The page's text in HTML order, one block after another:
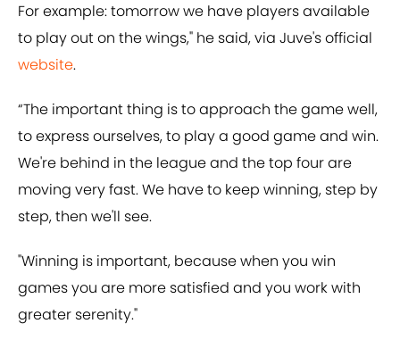
For example: tomorrow we have players available
to play out on the wings," he said, via Juve's official
website.
“The important thing is to approach the game well,
to express ourselves, to play a good game and win.
We're behind in the league and the top four are
moving very fast. We have to keep winning, step by
step, then we'll see.
"Winning is important, because when you win
games you are more satisfied and you work with
greater serenity."